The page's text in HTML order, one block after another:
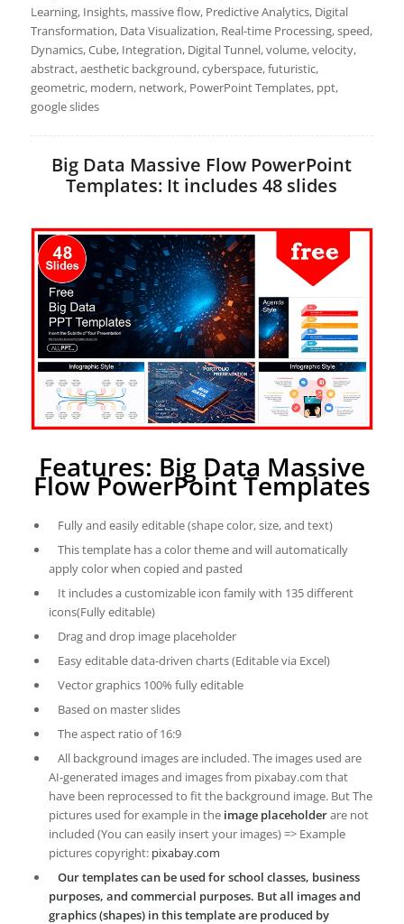
Learning, Insights, massive flow, Predictive Analytics, Digital
Transformation, Data Visualization, Real-time Processing, speed,
Dynamics, Cube, Integration, Digital Tunnel, volume, velocity,
abstract, aesthetic background, cyberspace, futuristic,
geometric, modern, network, PowerPoint Templates, ppt,
google slides
Big Data Massive Flow PowerPoint
Templates: It includes 48 slides
Features: Big Data Massive
Flow PowerPoint Templates
Fully and easily editable (shape color, size, and text)
This template has a color theme and will automatically
apply color when copied and pasted
It includes a customizable icon family with 135 different
icons(Fully editable)
Drag and drop image placeholder
Easy editable data-driven charts (Editable via Excel)
Vector graphics 100% fully editable
Based on master slides
The aspect ratio of 16:9
All background images are included. The images used are
AI-generated images and images from pixabay.com that
have been reprocessed to fit the background image. But The
pictures used for example in the image placeholderare not
included (You can easily insert your images) => Example
pictures copyright: pixabay.com
Our templates can be used for school classes, business
purposes, and commercial purposes. But all images and
graphics (shapes) in this template are produced by